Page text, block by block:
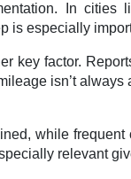
In cities
is especially
key factor.
isn’t
while
relevant